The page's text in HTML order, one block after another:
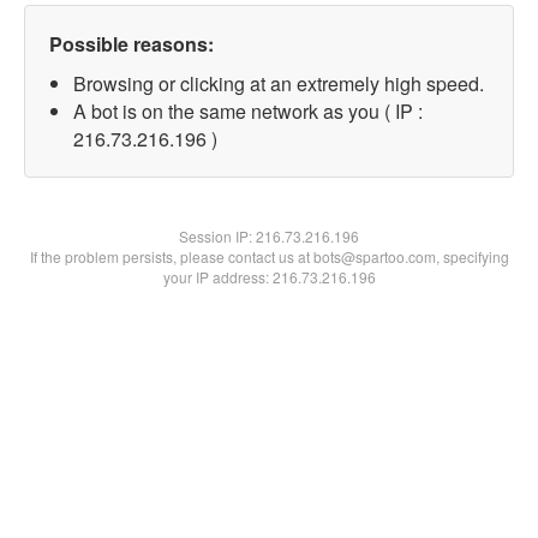
Possible reasons:
Browsing or clicking at an extremely high speed.
A bot is on the same network as you ( IP :
216.73.216.196 )
Session IP:216.73.216.196
If the problem persists, please contact us at bots@spartoo.com, specifying
your IP address: 216.73.216.196